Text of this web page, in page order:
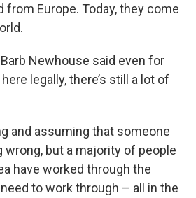
from Europe. Today, they come
Newhouse said even for
legally, there’s still a lot of
and assuming that someone
but a majority of people
have worked through the
to work through – all in the